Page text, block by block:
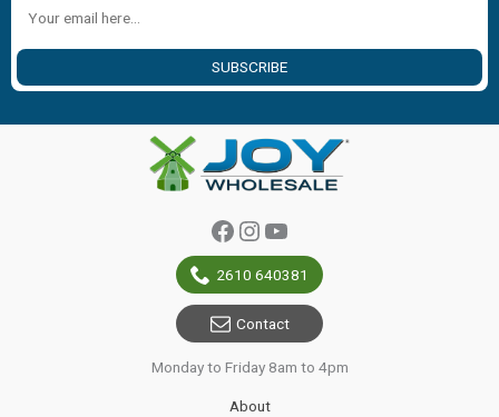
SUBSCRIBE
Facebook
Instagram
YouTube
2610 640381
Contact
Monday to Friday 8am to 4pm
About